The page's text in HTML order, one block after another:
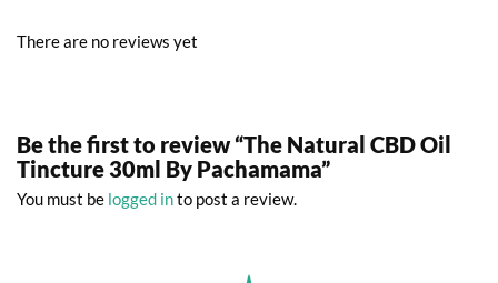
There are no reviews yet
Be the first to review “The Natural CBD Oil
Tincture 30ml By Pachamama”
You must be logged into post a review.